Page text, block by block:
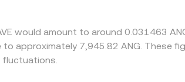
and on-chain confirmation times
would amount to around 0.031463
approximately 7,945.82 ANG. These
fluctuations.